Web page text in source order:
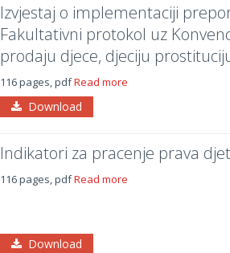
Izvjestaj o implementaciji
Fakultativni protokol uz
prodaju djece, djeciju
116 pages, pdfRead more
Download
Indikatori za pracenje prava
116 pages, pdfRead more
Download